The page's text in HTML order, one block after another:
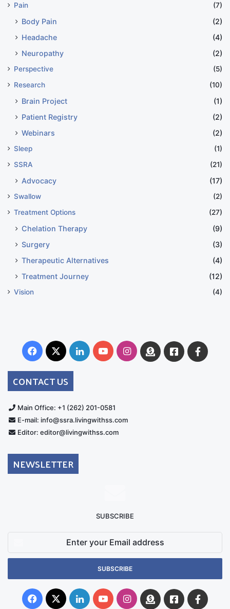
Pain
(7)
Body Pain
(2)
Headache
(4)
Neuropathy
(2)
Perspective
(5)
Research
(10)
Brain Project
(1)
Patient Registry
(2)
Webinars
(2)
Sleep
(1)
SSRA
(21)
Advocacy (17)
Swallow
(2)
Treatment Options
(27)
Chelation Therapy
(9)
Surgery
(3)
Therapeutic Alternatives
(4)
Treatment Journey
(12)
Vision (4)
Facebook
X LinkedInYouTubeInstagram
DonateFacebook
CONTACT US
Main Office: +1 (262) 201-0581
E-mail: info@ssra.livingwithss.com
Editor: editor@livingwithss.com
NEWSLETTER
SUBSCRIBE
Email
Facebook
X LinkedInYouTubeInstagram
DonateFacebook